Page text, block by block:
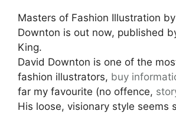
Masters of Fashion Illustration
Downton is out now, published
King.
David Downton is one of the
fashion illustrators, buy
far my favourite (no offence,
His loose, visionary style seems